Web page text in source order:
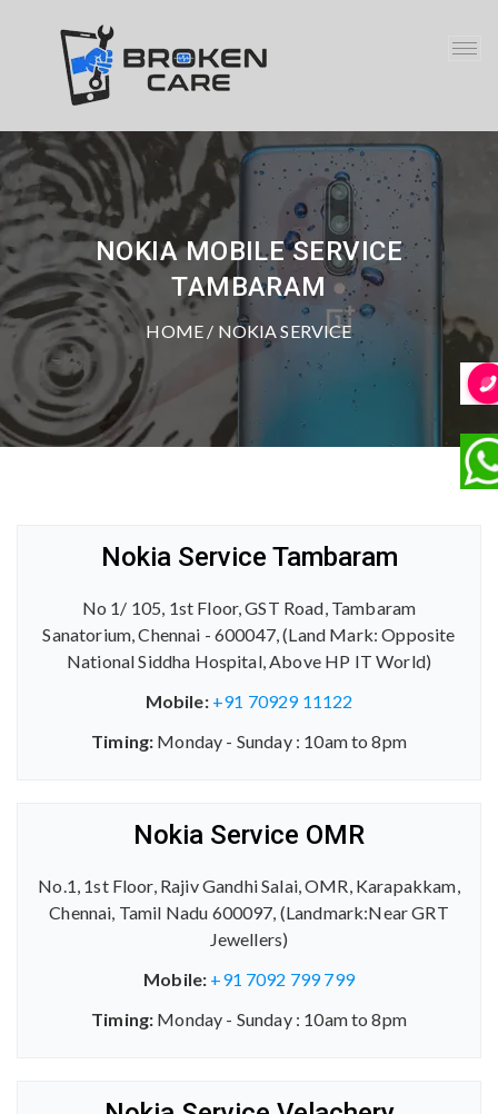
NOKIA MOBILE SERVICE
TAMBARAM
HOME / NOKIA SERVICE
Nokia Service Tambaram
No 1/ 105, 1st Floor, GST Road, Tambaram
Sanatorium, Chennai - 600047, (Land Mark: Opposite
National Siddha Hospital, Above HP IT World)
Mobile:+91 70929 11122
Timing: Monday - Sunday : 10am to 8pm
Nokia Service OMR
No.1, 1st Floor, Rajiv Gandhi Salai, OMR, Karapakkam,
Chennai, Tamil Nadu 600097, (Landmark:Near GRT
Jewellers)
Mobile: +91 7092 799 799
Timing: Monday - Sunday : 10am to 8pm